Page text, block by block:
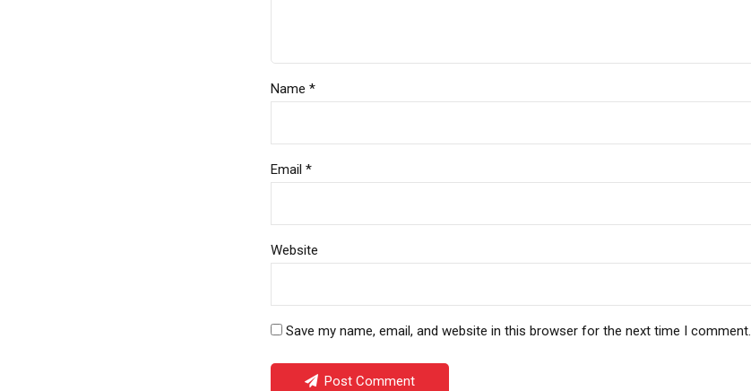
Name *
Email *
Website
Save my name, email, and website in this browser for the next time I comment.
Post Comment